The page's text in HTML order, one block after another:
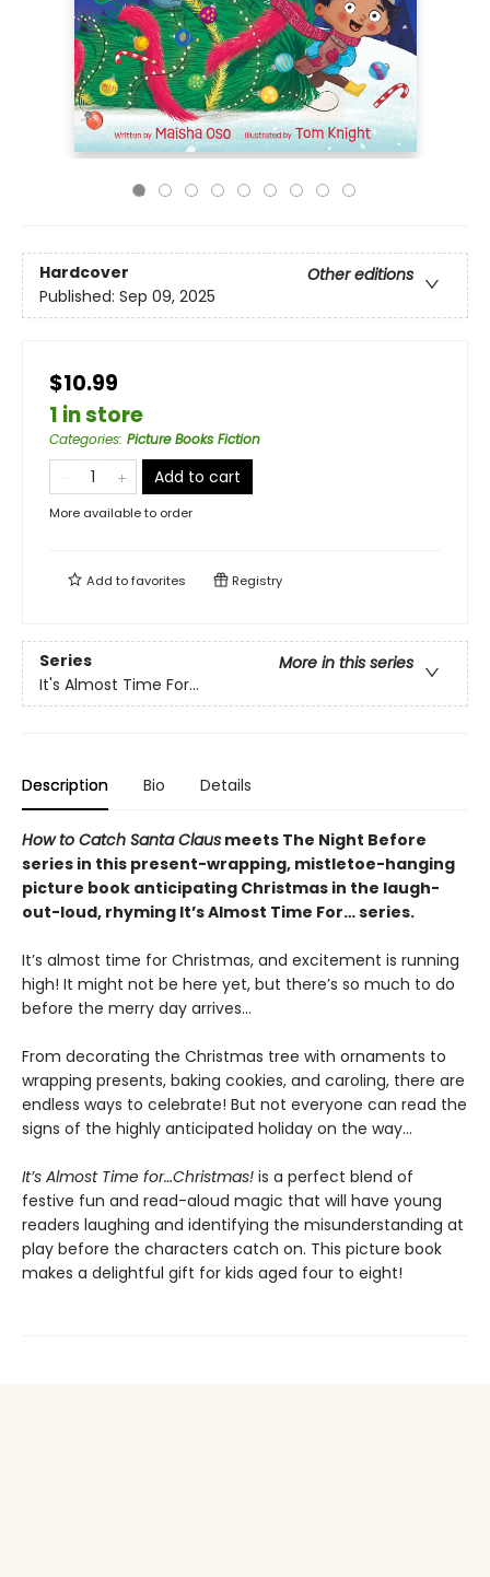
Hardcover
Other editions
Published: Sep 09, 2025
$10.99
1 in store
Categories: Picture Books Fiction
Add to cart
More available to order
Add tofavorites Registry
Series
More in this series
It's Almost Time For...
Description Bio Details
How to Catch Santa Claus meets The Night Before
series in this present-wrapping, mistletoe-hanging
picture book anticipating Christmas in the laugh-
out-loud, rhyming It’s Almost Time For… series.
It’s almost time for Christmas, and excitement is running
high! It might not be here yet, but there’s so much to do
before the merry day arrives…
From decorating the Christmas tree with ornaments to
wrapping presents, baking cookies, and caroling, there are
endless ways to celebrate! But not everyone can read the
signs of the highly anticipated holiday on the way…
It’s Almost Time for…Christmas! is a perfect blend of
festive fun and read-aloud magic that will have young
readers laughing and identifying the misunderstanding at
play before the characters catch on. This picture book
makes a delightful gift for kids aged four to eight!